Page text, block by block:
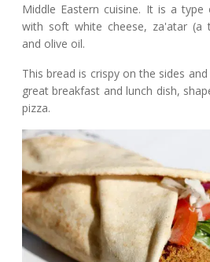
Middle Eastern cuisine. It is a
with soft white cheese, za'atar (a
and olive oil.
This bread is crispy on the sides
great breakfast and lunch dish,
pizza.